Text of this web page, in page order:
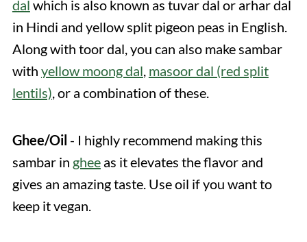
dal which is also known as tuvar dal or arhar dal
in Hindi and yellow split pigeon peas in English.
Along with toor dal, you can also make sambar
with yellow moong dal, masoor dal (red split
lentils), or a combination of these.
Ghee/Oil - I highly recommend making this
sambar in gheeas it elevates the flavor and
gives an amazing taste. Use oil if you want to
keep it vegan.